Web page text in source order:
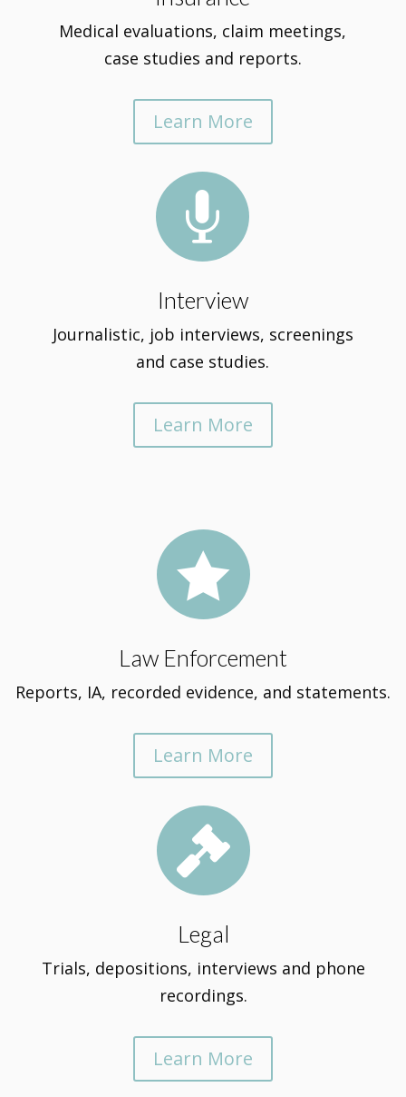
Medical evaluations, claim meetings,
case studies and reports.
Learn More

Interview
Journalistic, job interviews, screenings
and case studies.
Learn More

Law Enforcement
Reports, IA, recorded evidence, and statements.
Learn More

Legal
Trials, depositions, interviews and phone
recordings.
Learn More